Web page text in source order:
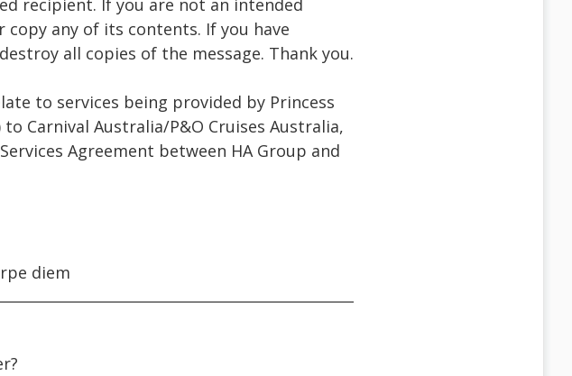
recipient. If you are not an intended
any of its contents. If you have
all copies of the message. Thank you.
to services being provided by Princess
Carnival Australia/P&O Cruises Australia,
Agreement between HA Group and
diem